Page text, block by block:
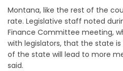
Montana, like the rest of the
rate. Legislative staff noted
Finance Committee meeting,
with legislators, that the state is
of the state will lead to more
said.